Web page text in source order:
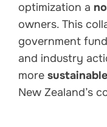
optimization a
owners. This
government
and industry
more
New Zealand’s